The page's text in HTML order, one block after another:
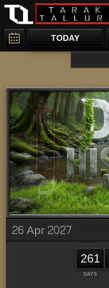
TODAY
26 Apr 2027
261
DAYS